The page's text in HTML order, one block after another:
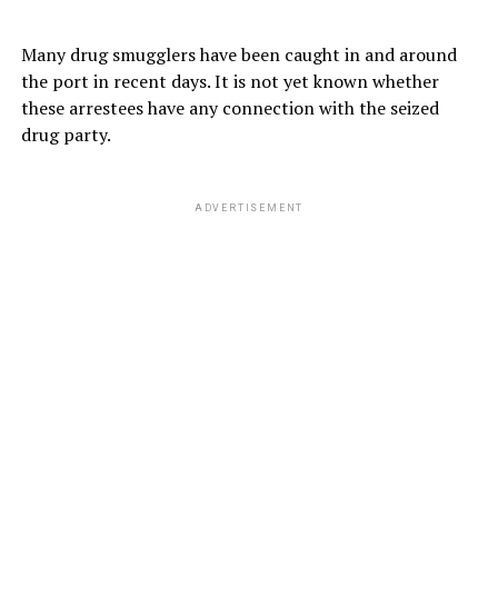
Many drug smugglers have been caught in and around
the port in recent days. It is not yet known whether
these arrestees have any connection with the seized
drug party.
ADVERTISEMENT